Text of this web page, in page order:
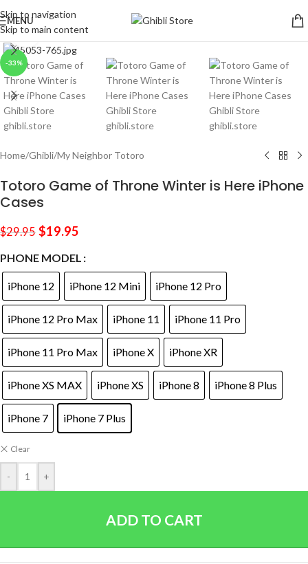
Skip to navigation
Skip to main content
MENU
-33%
Click to enlarge
Home/Ghibli/My Neighbor Totoro
Totoro Game of Throne Winter is Here iPhone
Cases
$29.95 $19.95
PHONE MODEL
iPhone 12 iPhone 12 Mini iPhone 12 Pro
iPhone 12 Pro Max iPhone 11 iPhone 11 Pro
iPhone 11 Pro Max iPhone X iPhone XR
iPhone XS MAX iPhone XS iPhone 8 iPhone 8 Plus
iPhone 7 iPhone 7 Plus
Clear
- +
ADD TO CART